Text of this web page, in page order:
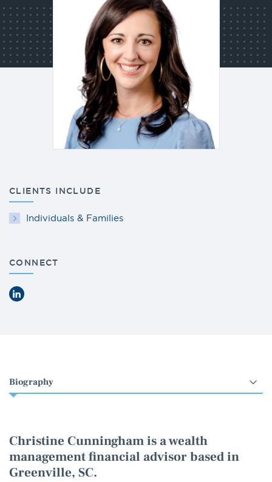
CLIENTS INCLUDE
Individuals & Families
CONNECT
LinkedIn
Select
an
Christine Cunningham is a wealth
management financial advisor based in
Greenville, SC.